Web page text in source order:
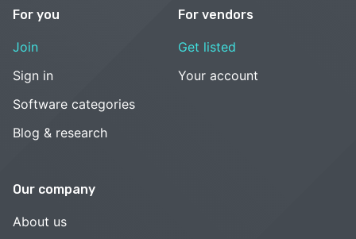
For you
Join
Sign in
Software categories
Blog & research
For vendors
Get listed
Your account
Our company
About us